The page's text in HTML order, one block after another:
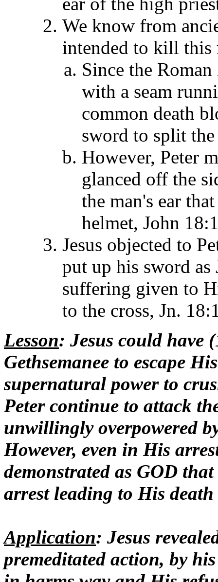
We know from
intended to kill this
Since the
with a seam
common death
sword to split the
However, Peter
glanced off the
the man's ear
helmet, John
Jesus objected to
put up his sword as
suffering given to
to the cross, Jn.
Lesson: Jesus could have
Gethsemanee to escape
supernatural power to
Peter continue to attack
unwillingly overpowered
However, even in His
demonstrated as GOD
arrest leading to His
Application: Jesus
premeditated action, by